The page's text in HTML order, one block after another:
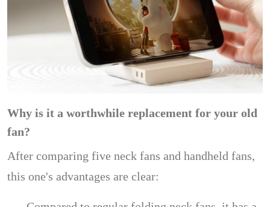
Why is it a worthwhile replacement for your old
fan?
After comparing five neck fans and handheld fans,
this one's advantages are clear: